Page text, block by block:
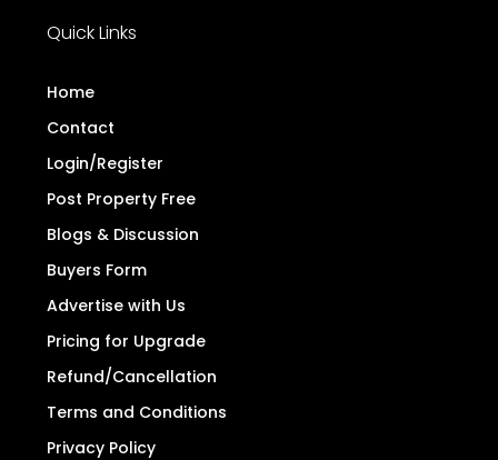
Quick Links
Home
Contact
Login/Register
Post Property Free
Blogs & Discussion
Buyers Form
Advertise with Us
Pricing for Upgrade
Refund/Cancellation
Terms and Conditions
Privacy Policy